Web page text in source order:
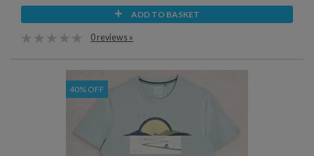
ADD TO BASKET
0 reviews »
40% OFF